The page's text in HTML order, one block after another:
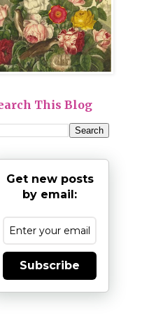
This Blog
Get new posts
by email:
Subscribe